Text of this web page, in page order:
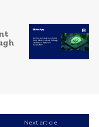
Next article